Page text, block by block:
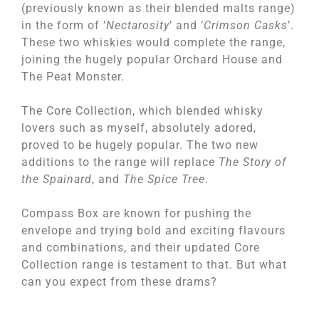
(previously known as their blended malts range)
in the form of ‘Nectarosity’ and ‘Crimson Casks’.
These two whiskies would complete the range,
joining the hugely popular Orchard House and
The Peat Monster.
The Core Collection, which blended whisky
lovers such as myself, absolutely adored,
proved to be hugely popular. The two new
additions to the range will replace The Story of
the Spainard, and The Spice Tree.
Compass Box are known for pushing the
envelope and trying bold and exciting flavours
and combinations, and their updated Core
Collection range is testament to that. But what
can you expect from these drams?